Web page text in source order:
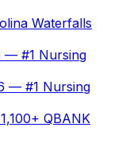
Waterfalls
— #1 Nursing
— #1 Nursing
1,100+ QBANK